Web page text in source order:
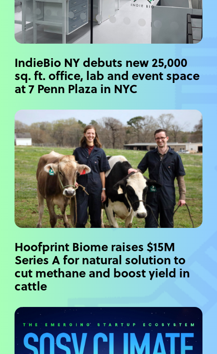
IndieBio NY debuts new 25,000
sq. ft. office, lab and event space
at 7 Penn Plaza in NYC
Hoofprint Biome raises $15M
Series A for natural solution to
cut methane and boost yield in
cattle